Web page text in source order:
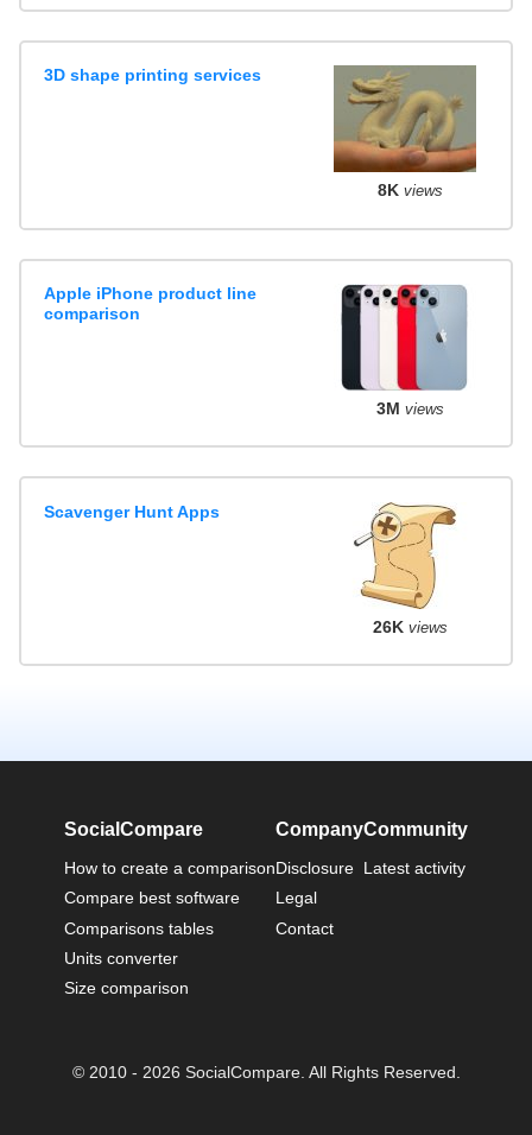
3D shape printing services
8K views
Apple iPhone product line
comparison
3M views
Scavenger Hunt Apps
26K views
SocialCompare
How to create a comparison
Compare best software
Comparisons tables
Units converter
Size comparison
Company
Disclosure
Legal
Contact
Community
Latest activity
© 2010 - 2026 SocialCompare. All Rights Reserved.